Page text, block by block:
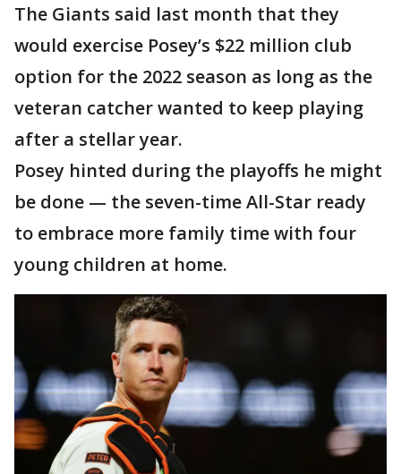
The Giants said last month that they
would exercise Posey’s $22 million club
option for the 2022 season as long as the
veteran catcher wanted to keep playing
after a stellar year.
Posey hinted during the playoffs he might
be done — the seven-time All-Star ready
to embrace more family time with four
young children at home.